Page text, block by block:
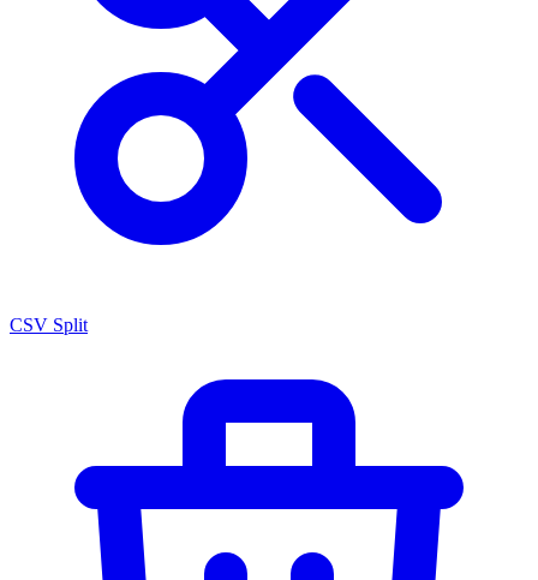
CSV Split